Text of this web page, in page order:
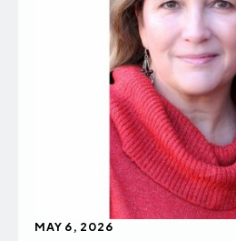
MAY 6, 2026